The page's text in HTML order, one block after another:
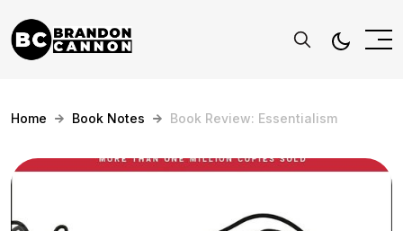
Home Book Notes Book Review: Essentialism